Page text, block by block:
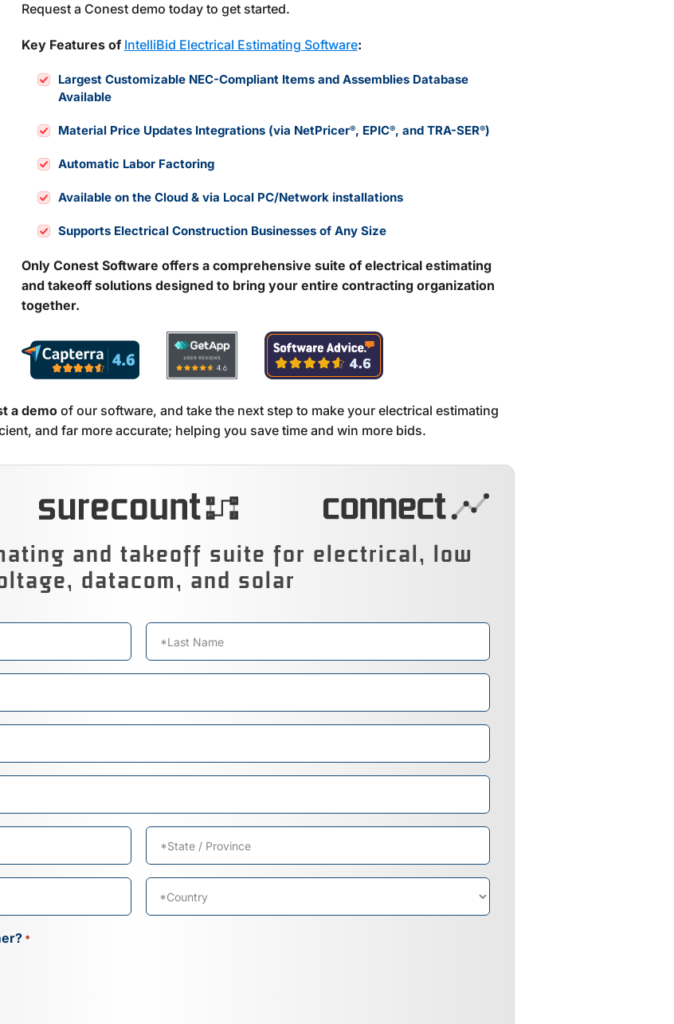
Request a Conest demo today to get started.
Key Features of IntelliBid Electrical Estimating Software:
Largest Customizable NEC-Compliant Items and Assemblies Database
Available
Material Price Updates Integrations (via NetPricer®, EPIC®, and TRA-SER®)
Automatic Labor Factoring
Available on the Cloud & via Local PC/Network installations
Supports Electrical Construction Businesses of Any Size
Only Conest Software offers a comprehensive suite of electrical estimating
and takeoff solutions designed to bring your entire contracting organization
together.
a demoof our software, and take the next step to make your electrical estimating
and far more accurate; helping you save time and win more bids.
and takeoff suite for electrical, low
datacom, and solar
Last
State
Province
*